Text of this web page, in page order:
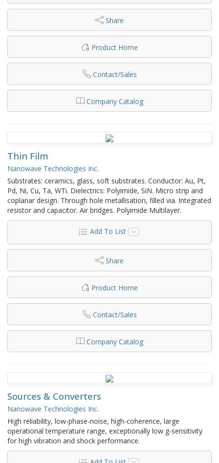
Share
Product Home
Contact/Sales
Company Catalog
Thin Film
Nanowave Technologies Inc.
Substrates: ceramics, glass, soft substrates. Conductor: Au, Pt,
Pd, Ni, Cu, Ta, WTi. Dielectrics: Polyimide, SiN. Micro strip and
coplanar design. Through hole metallisation, filled via. Integrated
resistor and capacitor. Air bridges. Polyimide Multilayer.
Add To List
Share
Product Home
Contact/Sales
Company Catalog
Sources & Converters
Nanowave Technologies Inc.
High reliability, low-phase-noise, high-coherence, large
operational temperature range, exceptionally low g-sensitivity
for high vibration and shock performance.